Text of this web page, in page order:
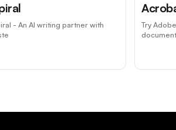
- An AI writing partner with
Try